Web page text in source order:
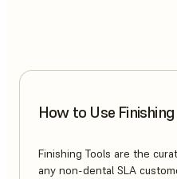
How to Use
Finishing Tools are the
any non-dental SLA